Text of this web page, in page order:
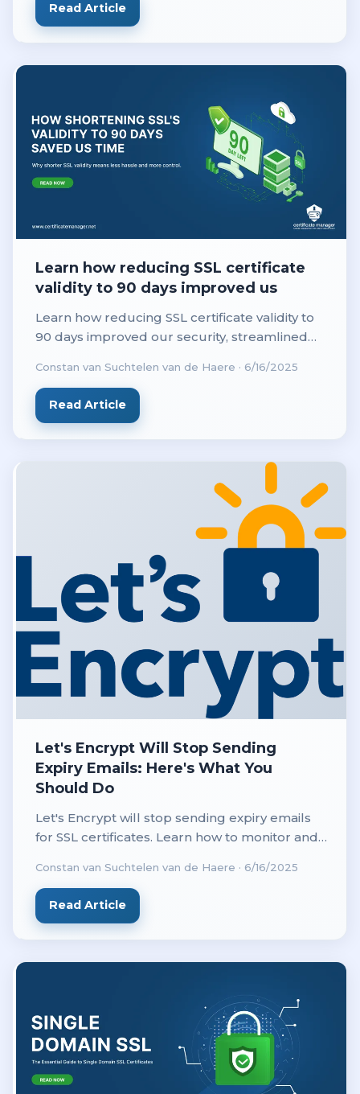
Read Article
Learn how reducing SSL certificate
validity to 90 days improved us
Learn how reducing SSL certificate validity to
90 days improved our security, streamlined
and DevOps teams
Constan van Suchtelen van de Haere · 6/16/2025
Read Article
Let's Encrypt Will Stop Sending
Expiry Emails: Here's What You
Should Do
Let's Encrypt will stop sending expiry emails
for SSL certificates. Learn how to monitor and
website secure.
Constan van Suchtelen van de Haere · 6/16/2025
Read Article